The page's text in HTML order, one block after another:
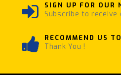
SIGN UP FOR OUR
Subscribe to
RECOMMEND US
Thank You !